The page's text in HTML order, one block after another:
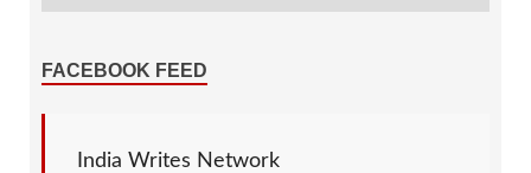
FACEBOOK FEED
India Writes Network